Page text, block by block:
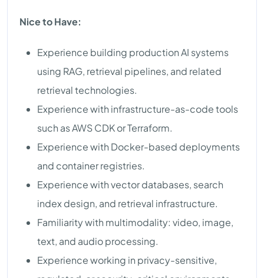
Nice to Have:
Experience building production AI systems
using RAG, retrieval pipelines, and related
retrieval technologies.
Experience with infrastructure-as-code tools
such as AWS CDK or Terraform.
Experience with Docker-based deployments
and container registries.
Experience with vector databases, search
index design, and retrieval infrastructure.
Familiarity with multimodality: video, image,
text, and audio processing.
Experience working in privacy-sensitive,